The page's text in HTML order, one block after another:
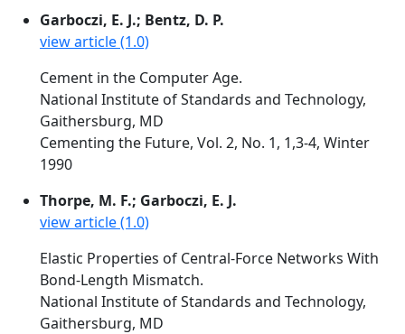
Garboczi, E. J.; Bentz, D. P.
view article (1.0)
Cement in the Computer Age.
National Institute of Standards and Technology,
Gaithersburg, MD
Cementing the Future, Vol. 2, No. 1, 1,3-4, Winter
1990
Thorpe, M. F.; Garboczi, E. J.
view article (1.0)
Elastic Properties of Central-Force Networks With
Bond-Length Mismatch.
National Institute of Standards and Technology,
Gaithersburg, MD